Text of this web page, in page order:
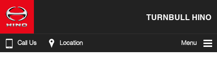
TURNBULL HINO
Call Us Location Menu